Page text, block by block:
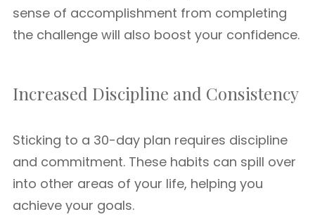
sense of accomplishment from completing
the challenge will also boost your confidence.
Increased Discipline and Consistency
Sticking to a 30-day plan requires discipline
and commitment. These habits can spill over
into other areas of your life, helping you
achieve your goals.